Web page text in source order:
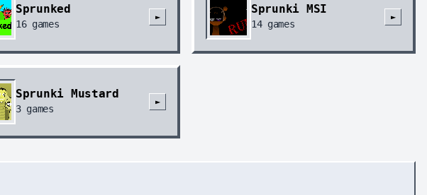
Sprunked
16games
►
Sprunki MSI
14games
►
Sprunki Mustard
3games
►